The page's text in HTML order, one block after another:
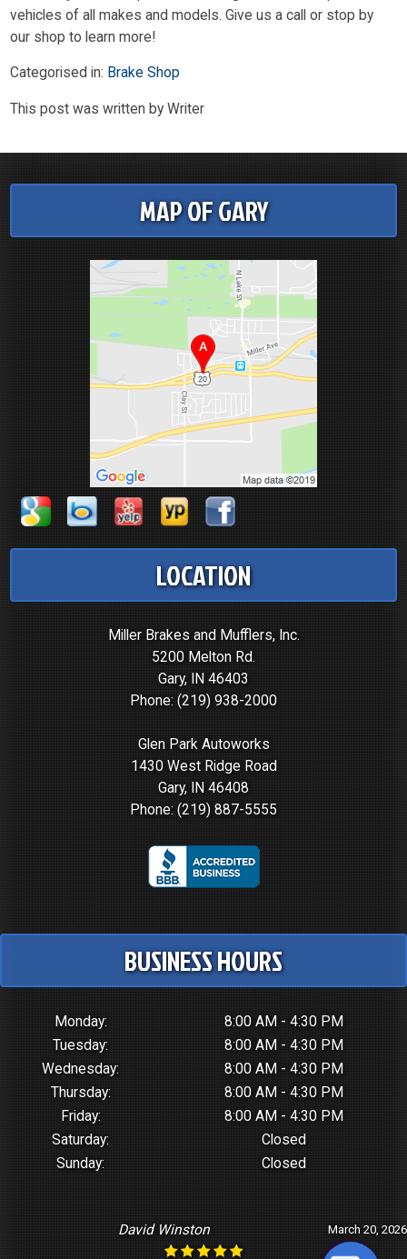
vehicles of all makes and models. Give us a call or stop by
our shop to learn more!
Categorised in: Brake Shop
This post was written by Writer
MAP OF GARY
LOCATION
Miller Brakes and Mufflers, Inc.
5200 Melton Rd.
Gary, IN 46403
Phone: (219) 938-2000
Glen Park Autoworks
1430 West Ridge Road
Gary, IN 46408
Phone: (219) 887-5555
BUSINESS HOURS
Monday:
8:00 AM - 4:30 PM
Tuesday:
8:00 AM - 4:30 PM
Wednesday:
8:00 AM - 4:30 PM
Thursday:
8:00 AM - 4:30 PM
Friday:
8:00 AM - 4:30 PM
Saturday:
Closed
Sunday:
Closed
March 20, 2026
David Winston